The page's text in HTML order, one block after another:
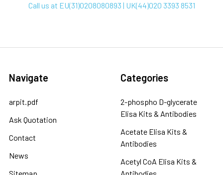
Call us at EU(31)0208080893 | UK(44)020 3393 8531
Navigate
arpit.pdf
Ask Quotation
Contact
News
Categories
2-phospho D-glycerate
Elisa Kits & Antibodies
Acetate Elisa Kits &
Antibodies
Acetyl CoA Elisa Kits &